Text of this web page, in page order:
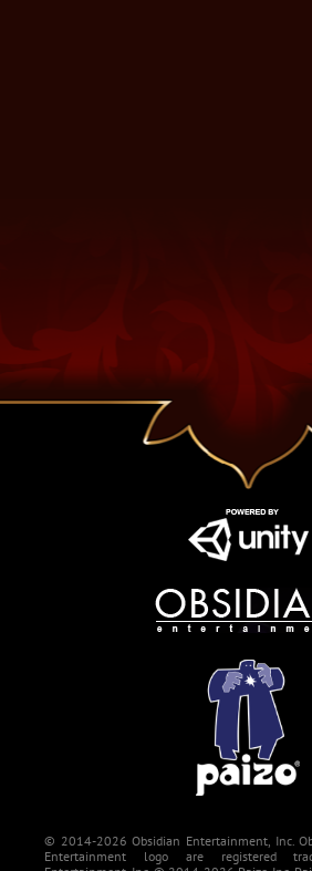
© 2014-2026 Obsidian Entertainment, Inc.
Entertainment logo are registered